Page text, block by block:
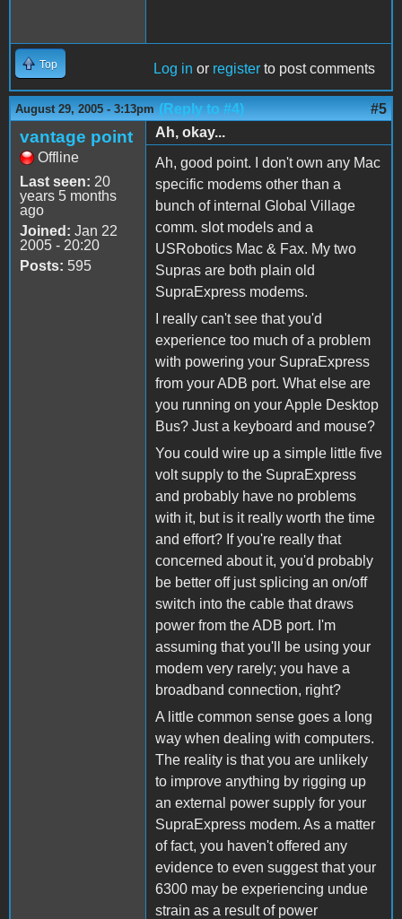
Top Log in or register to post comments
August 29, 2005 - 3:13pm (Reply to #4) #5
vantage point
Offline
Last seen: 20
years 5 months
ago
Joined: Jan 22
2005 - 20:20
Posts: 595
Ah, okay...
Ah, good point. I don't own any Mac
specific modems other than a
bunch of internal Global Village
comm. slot models and a
USRobotics Mac & Fax. My two
Supras are both plain old
SupraExpress modems.
I really can't see that you'd
experience too much of a problem
with powering your SupraExpress
from your ADB port. What else are
you running on your Apple Desktop
Bus? Just a keyboard and mouse?
You could wire up a simple little five
volt supply to the SupraExpress
and probably have no problems
with it, but is it really worth the time
and effort? If you're really that
concerned about it, you'd probably
be better off just splicing an on/off
switch into the cable that draws
power from the ADB port. I'm
assuming that you'll be using your
modem very rarely; you have a
broadband connection, right?
A little common sense goes a long
way when dealing with computers.
The reality is that you are unlikely
to improve anything by rigging up
an external power supply for your
SupraExpress modem. As a matter
of fact, you haven't offered any
evidence to even suggest that your
6300 may be experiencing undue
strain as a result of power